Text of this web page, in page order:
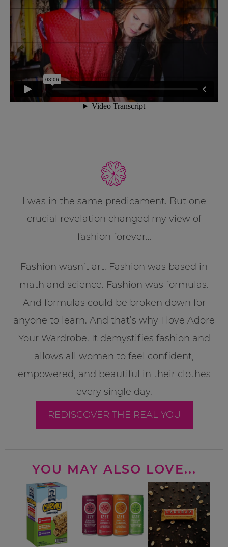
I was in the same predicament. But one
crucial revelation changed my view of
fashion forever…
Fashion wasn’t art. Fashion was based in
math and science. Fashion was formulas.
And formulas could be broken down for
anyone to learn. And that’s why I love Adore
Your Wardrobe. It demystifies fashion and
allows all women to feel confident,
empowered, and beautiful in their clothes
every single day.
REDISCOVER THE REAL YOU
YOU MAY ALSO LOVE...